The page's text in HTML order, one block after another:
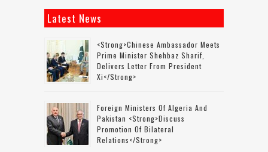
Latest News
<strong>Chinese Ambassador Meets
Prime Minister Shehbaz Sharif,
Delivers Letter From President
Xi</strong>
Foreign Ministers Of Algeria And
Pakistan <strong>discuss
Promotion Of Bilateral
Relations</strong>